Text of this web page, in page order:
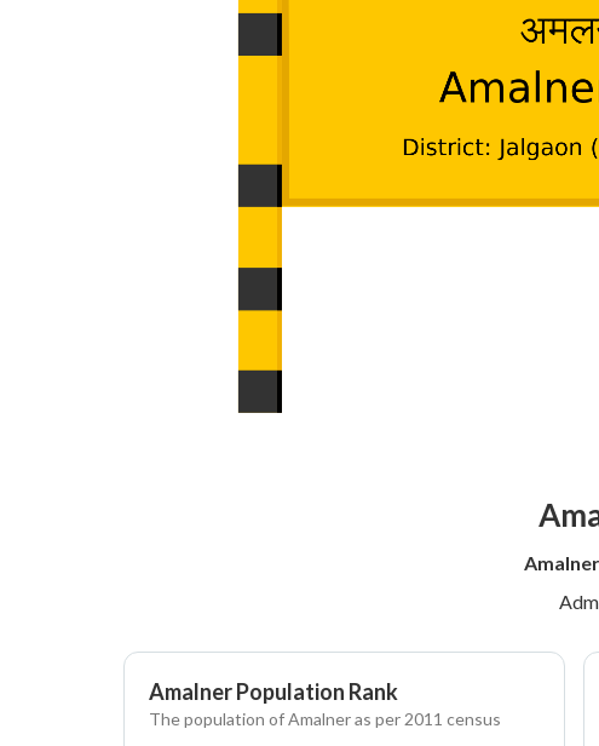
Amalner Population Rank
The population of Amalner as per 2011 census